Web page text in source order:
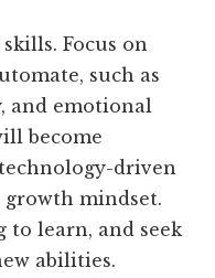
Focus on
such as
and emotional
become
driven
mindset.
to learn, and seek
abilities.